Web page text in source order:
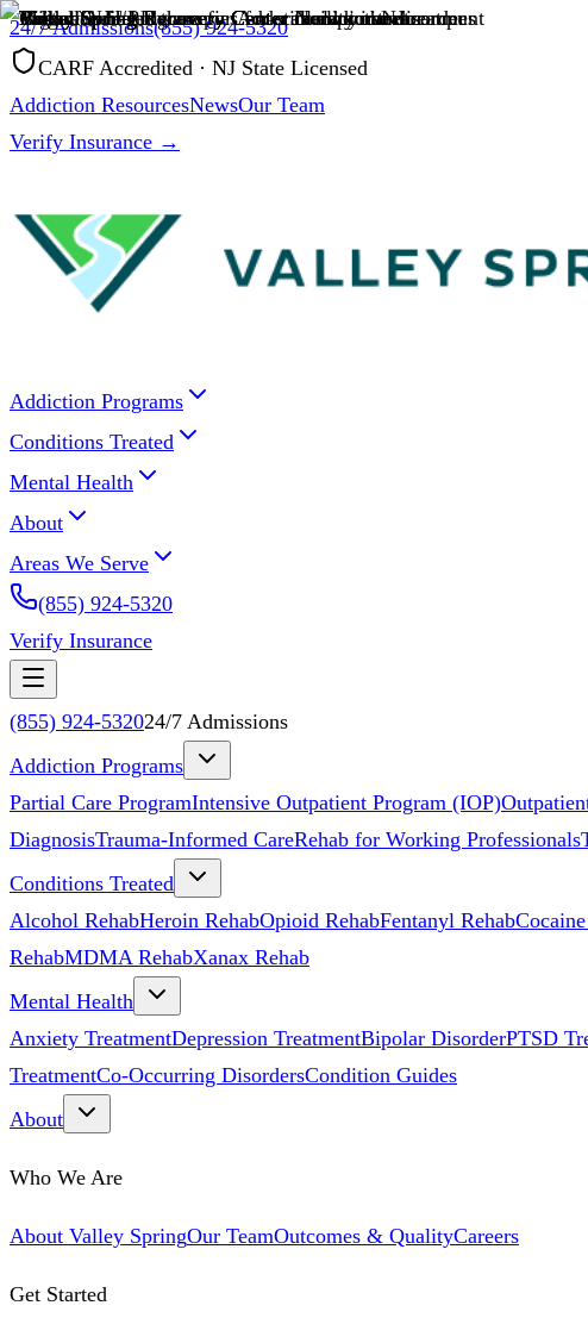
24/7 Admissions(855) 924-5320
CARF Accredited · NJ State Licensed
Addiction ResourcesNewsOur Team
Verify Insurance →
Addiction Programs
Conditions Treated
Mental Health
About
Areas We Serve
(855) 924-5320
Verify Insurance
(855) 924-532024/7 Admissions
Addiction Programs
Partial Care ProgramIntensive Outpatient Program (IOP)
DiagnosisTrauma-Informed CareRehab for Working Professionals
Conditions Treated
Alcohol RehabHeroin RehabOpioid RehabFentanyl Rehab
RehabMDMA RehabXanax Rehab
Mental Health
Anxiety TreatmentDepression TreatmentBipolar DisorderPTSD
TreatmentCo-Occurring DisordersCondition Guides
About
Who We Are
About Valley SpringOur TeamOutcomes & QualityCareers
Get Started